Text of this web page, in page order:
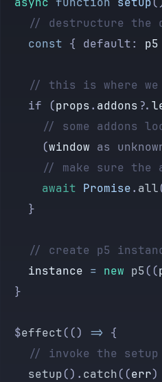
// destructure
		const
{ default: p5
// this is where
		if (
props. addons ?.
// some addons
			(
window as
// make sure
			await
Promise. all
		}
// create p5
		instance
= new p5((
	}
	$
effect(() => {
		// invoke the setup
		setup
(). catch((err)